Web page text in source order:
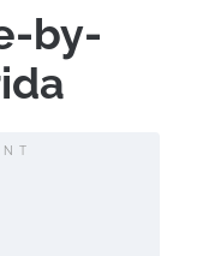
by-